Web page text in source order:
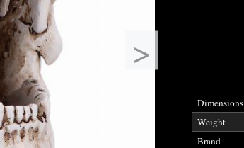
>
Dimensions
Weight
Brand